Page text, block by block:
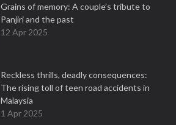
Grains of memory: A couple’s tribute to
Panjiri and the past
12 Apr 2025
Reckless thrills, deadly consequences:
The rising toll of teen road accidents in
Malaysia
1 Apr 2025